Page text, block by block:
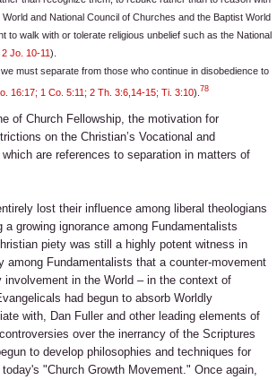
and National Council of Churches and the Baptist World
to walk with or tolerate religious unbelief such as the National
Jo. 10-11).
must separate from those who continue in disobedience to
16:17; 1 Co. 5:11; 2 Th. 3:6,14-15; Ti. 3:10). 78
of Church Fellowship, the motivation for
on the Christian’s Vocational and
are references to separation in matters of
lost their influence among liberal theologians
growing ignorance among Fundamentalists
piety was still a highly potent witness in
Fundamentalists that a counter-movement
in the World – in the context of
had begun to absorb Worldly
with, Dan Fuller and other leading elements of
over the inerrancy of the Scriptures
to develop philosophies and techniques for
"Church Growth Movement." Once again,